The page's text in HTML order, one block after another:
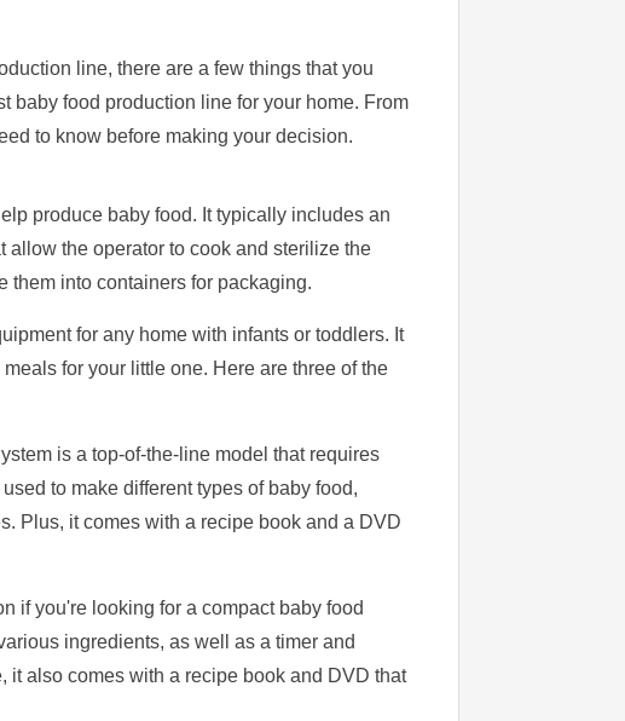
line, there are a few things that you
baby food production line for your home. From
to know before making your decision.
produce baby food. It typically includes an
allow the operator to cook and sterilize the
them into containers for packaging.
for any home with infants or toddlers. It
for your little one. Here are three of the
is a top-of-the-line model that requires
to make different types of baby food,
Plus, it comes with a recipe book and a DVD
if you're looking for a compact baby food
ingredients, as well as a timer and
it also comes with a recipe book and DVD that